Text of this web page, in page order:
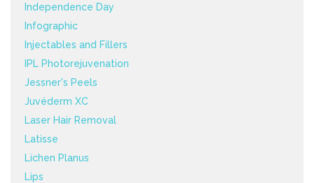
Independence Day
Infographic
Injectables and Fillers
IPL Photorejuvenation
Jessner's Peels
Juvéderm XC
Laser Hair Removal
Latisse
Lichen Planus
Lips